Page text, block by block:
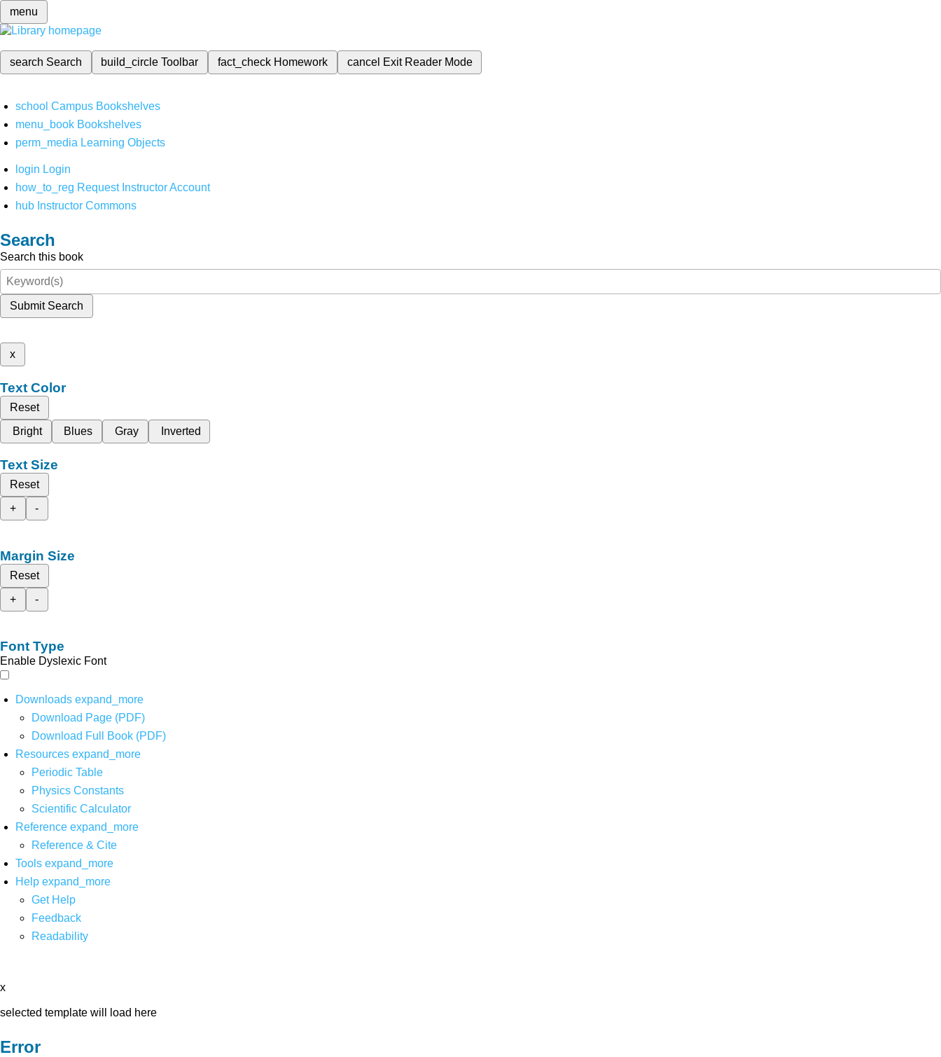
menu
search Search build_circleToolbar fact_check Homework cancel Exit Reader Mode
school Campus Bookshelves
menu_book Bookshelves
perm_media Learning Objects
login Login
how_to_reg Request Instructor Account
hub Instructor Commons
Search
Search this book
Submit Search
x
Text Color
Reset
Bright
Blues Gray Inverted
Text Size
Reset
+
-
Margin Size
Reset
+
-
Font Type
Enable Dyslexic Font
Downloads expand_more
Download Page (PDF)
Download Full Book (PDF)
Resources expand_more
Periodic Table
Physics Constants
Scientific Calculator
Reference expand_more
Reference & Cite
Tools expand_more
Help expand_more
Get Help
Feedback
Readability
x
selected template will load here
Error